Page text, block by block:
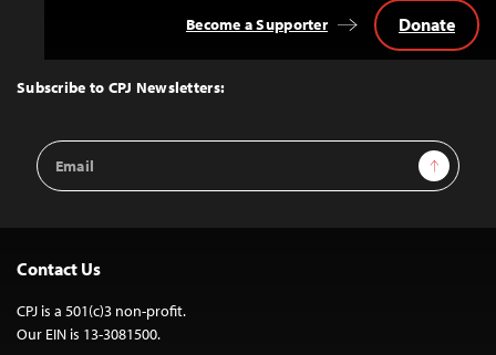
Top
Subscribe to CPJ Newsletters:
Email
Address
Sign Up
Become a Supporter Donate
Contact Us
CPJ is a 501(c)3 non-profit.
Our EIN is 13-3081500.